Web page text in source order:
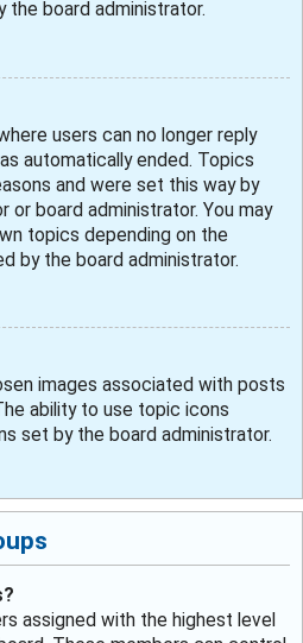
the board administrator.
users can no longer reply
automatically ended. Topics
and were set this way by
board administrator. You may
topics depending on the
by the board administrator.
images associated with posts
ability to use topic icons
set by the board administrator.
assigned with the highest level